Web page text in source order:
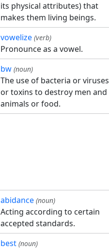
its physical attributes) that
makes them living beings.
vowelize (verb)
Pronounce as a vowel.
bw (noun)
The use of bacteria or viruses
or toxins to destroy men and
animals or food.
abidance (noun)
Acting according to certain
accepted standards.
best (noun)